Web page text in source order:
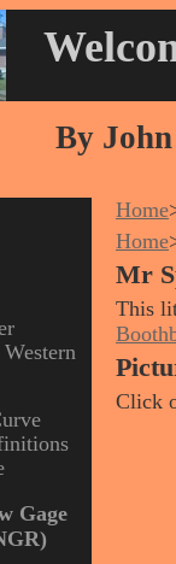
By
Gage
Home
Home
Mr
This
Click